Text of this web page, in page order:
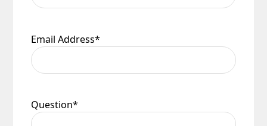
Email Address*
Question*